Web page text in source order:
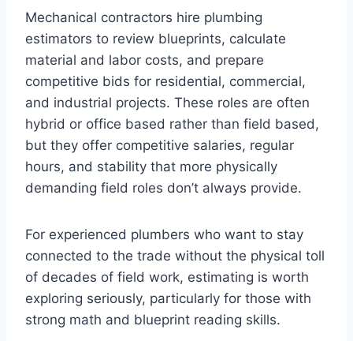
Mechanical contractors hire plumbing
estimators to review blueprints, calculate
material and labor costs, and prepare
competitive bids for residential, commercial,
and industrial projects. These roles are often
hybrid or office based rather than field based,
but they offer competitive salaries, regular
hours, and stability that more physically
demanding field roles don’t always provide.
For experienced plumbers who want to stay
connected to the trade without the physical toll
of decades of field work, estimating is worth
exploring seriously, particularly for those with
strong math and blueprint reading skills.